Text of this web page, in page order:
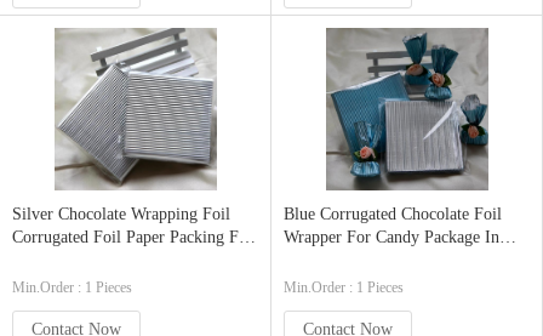
Silver Chocolate Wrapping Foil
Corrugated Foil Paper Packing For
Min.Order : 1 Pieces
Contact Now
Blue Corrugated Chocolate Foil
Wrapper For Candy Package In
Min.Order : 1 Pieces
Contact Now